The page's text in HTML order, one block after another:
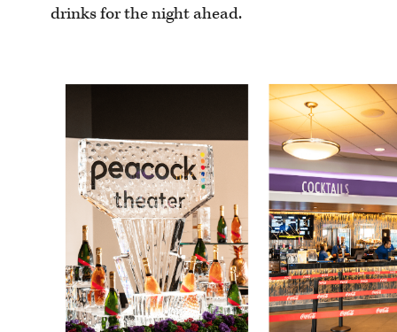
drinks for the night ahead.